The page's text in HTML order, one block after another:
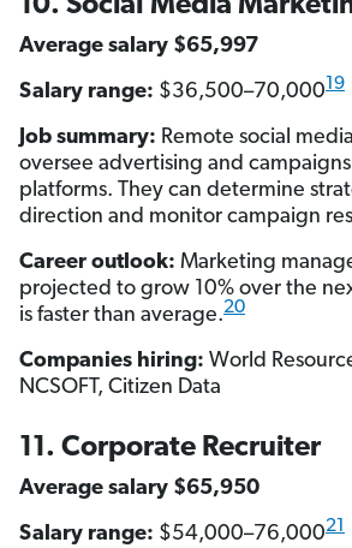
Average salary $65,997
Salary range: $36,500–70,00019
Job summary: Remote social
oversee advertising and
platforms. They can determine
direction and monitor campaign
Career outlook: Marketing
projected to grow 10% over the
is faster than average.20
Companies hiring: World
NCSOFT, Citizen Data
11. Corporate Recruiter
Average salary $65,950
Salary range: $54,000–76,00021